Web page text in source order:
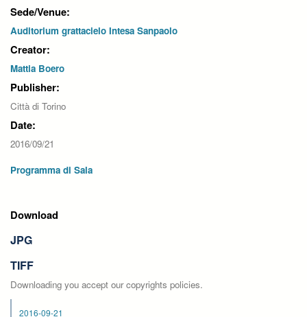
Sede/Venue:
Auditorium grattacielo Intesa Sanpaolo
Creator:
Mattia Boero
Publisher:
Città di Torino
Date:
2016/09/21
Programma di Sala
Download
JPG
TIFF
Downloading you accept our copyrights policies.
2016-09-21